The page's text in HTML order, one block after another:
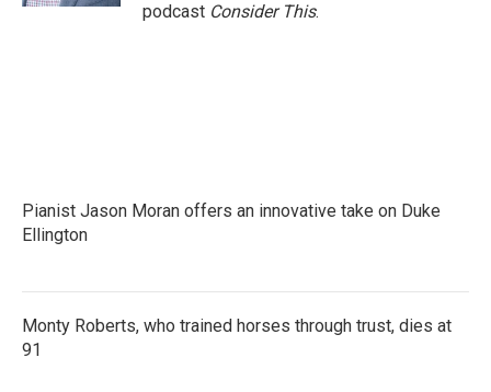
podcast Consider This.
Pianist Jason Moran offers an innovative take on Duke
Ellington
Monty Roberts, who trained horses through trust, dies at
91